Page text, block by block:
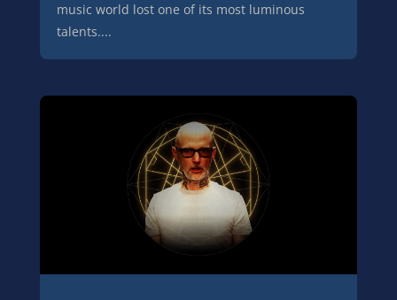
music world lost one of its most luminous
talents....